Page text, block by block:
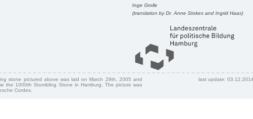
Inge Grolle
(translation by Dr. Anne Stokes and Ingrid Haas)
stone pictured above was laid on March 29th, 2005 and
the 1000th Stumbling Stone in Hamburg. The picture was
Cordes.
last update: